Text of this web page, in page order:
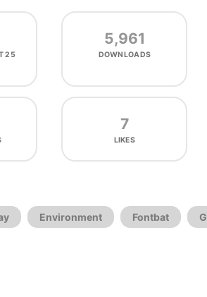
25
5,961
DOWNLOADS
7
LIKES
Environment Fontbat